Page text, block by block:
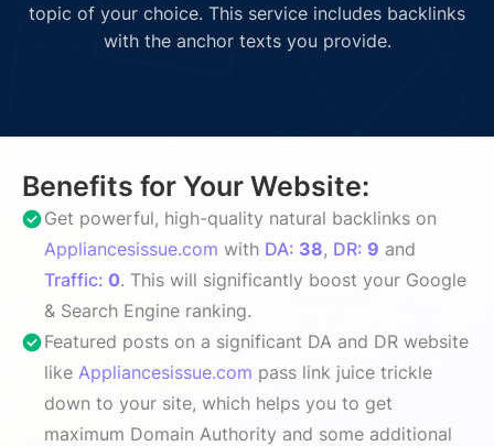
topic of your choice. This service includes backlinks
with the anchor texts you provide.
Benefits for Your Website:
Get powerful, high-quality natural backlinks on
Appliancesissue.com with DA: 38, DR: 9 and
Traffic: 0. This will significantly boost your Google
& Search Engine ranking.
Featured posts on a significant DA and DR website
like Appliancesissue.com pass link juice trickle
down to your site, which helps you to get
maximum Domain Authority and some additional